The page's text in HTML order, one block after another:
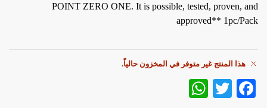
POINT ZERO ONE. It is possible, tested, proven, and
approved** 1pc/Pack
هذا المنتج غير متوفر في المخزون حالياً.
Fa
T